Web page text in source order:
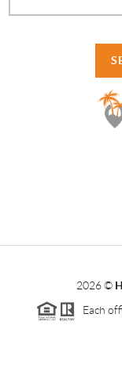
2026©
Each